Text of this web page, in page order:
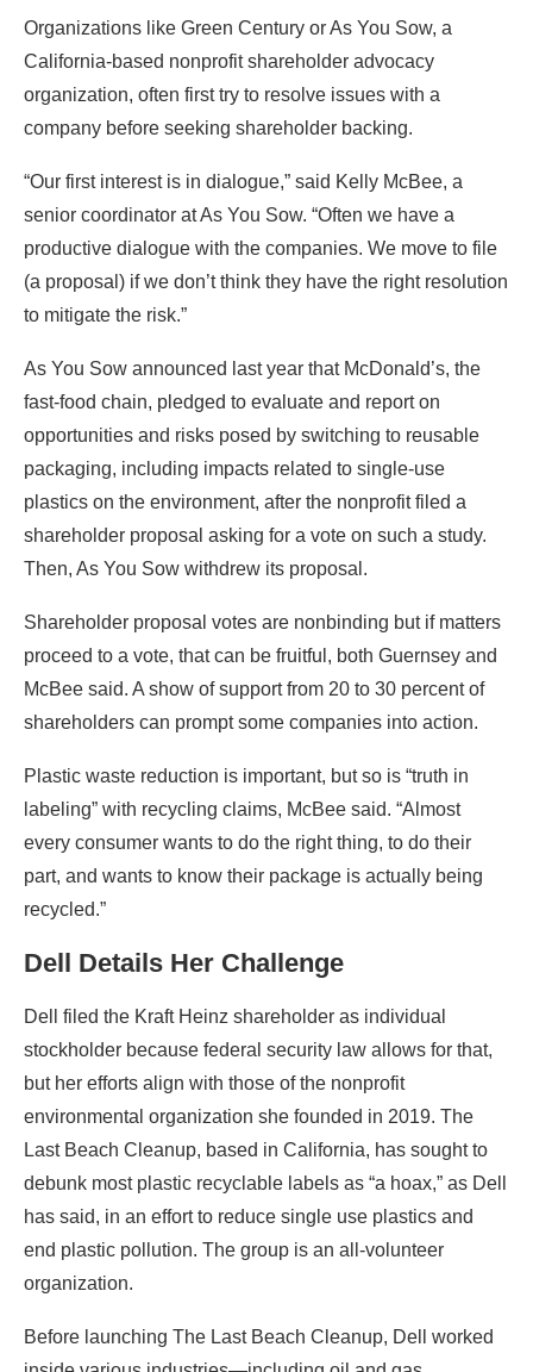
Organizations like Green Century or As You Sow, a
California-based nonprofit shareholder advocacy
organization, often first try to resolve issues with a
company before seeking shareholder backing.
“Our first interest is in dialogue,” said Kelly McBee, a
senior coordinator at As You Sow. “Often we have a
productive dialogue with the companies. We move to file
(a proposal) if we don’t think they have the right resolution
to mitigate the risk.”
As You Sow announced last year that McDonald’s, the
fast-food chain, pledged to evaluate and report on
opportunities and risks posed by switching to reusable
packaging, including impacts related to single-use
plastics on the environment, after the nonprofit filed a
shareholder proposal asking for a vote on such a study.
Then, As You Sow withdrew its proposal.
Shareholder proposal votes are nonbinding but if matters
proceed to a vote, that can be fruitful, both Guernsey and
McBee said. A show of support from 20 to 30 percent of
shareholders can prompt some companies into action.
Plastic waste reduction is important, but so is “truth in
labeling” with recycling claims, McBee said. “Almost
every consumer wants to do the right thing, to do their
part, and wants to know their package is actually being
recycled.”
Dell Details Her Challenge
Dell filed the Kraft Heinz shareholder as individual
stockholder because federal security law allows for that,
but her efforts align with those of the nonprofit
environmental organization she founded in 2019. The
Last Beach Cleanup, based in California, has sought to
debunk most plastic recyclable labels as “a hoax,” as Dell
has said, in an effort to reduce single use plastics and
end plastic pollution. The group is an all-volunteer
organization.
Before launching The Last Beach Cleanup, Dell worked